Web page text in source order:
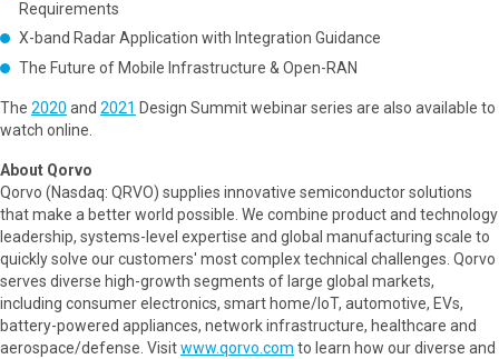
Requirements
X-band Radar Application with Integration Guidance
The Future of Mobile Infrastructure & Open-RAN
The 2020 and 2021 Design Summit webinar series are also available to
watch online.
About Qorvo
Qorvo (Nasdaq: QRVO) supplies innovative semiconductor solutions
that make a better world possible. We combine product and technology
leadership, systems-level expertise and global manufacturing scale to
quickly solve our customers' most complex technical challenges. Qorvo
serves diverse high-growth segments of large global markets,
including consumer electronics, smart home/IoT, automotive, EVs,
battery-powered appliances, network infrastructure, healthcare and
aerospace/defense. Visitwww.qorvo.com to learn how our diverse and